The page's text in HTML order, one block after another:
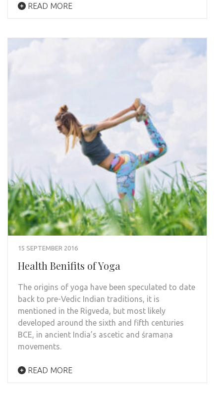
READ MORE
15 SEPTEMBER 2016
Health Benifits of Yoga
The origins of yoga have been speculated to date
back to pre-Vedic Indian traditions, it is
mentioned in the Rigveda, but most likely
developed around the sixth and fifth centuries
BCE, in ancient India’s ascetic and śramaṇa
movements.
READ MORE